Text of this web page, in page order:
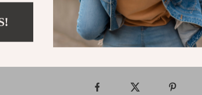
Shipping & Delivery
Refunds & Returns